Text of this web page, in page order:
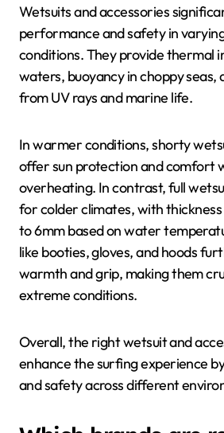
Wetsuits and accessories
performance and safety in
conditions. They provide thermal
waters, buoyancy in choppy seas,
from UV rays and marine life.
In warmer conditions, shorty
offer sun protection and comfort
overheating. In contrast, full
for colder climates, with
to 6mm based on water
like booties, gloves, and hoods
warmth and grip, making them
extreme conditions.
Overall, the right wetsuit and
enhance the surfing experience
and safety across different